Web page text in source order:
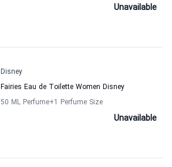
Unavailable
Disney
Fairies Eau de Toilette Women Disney
50 ML Perfume+1 Perfume Size
Unavailable